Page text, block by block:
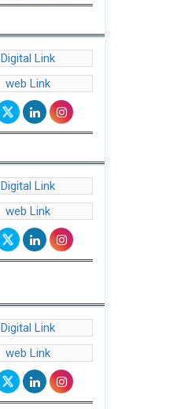
Digital Link
web Link
Digital Link
web Link
Digital Link
web Link